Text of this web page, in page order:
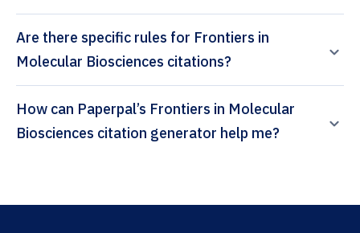
Are there specific rules for Frontiers in
Molecular Biosciences citations?
How can Paperpal’s Frontiers in Molecular
Biosciences citation generator help me?